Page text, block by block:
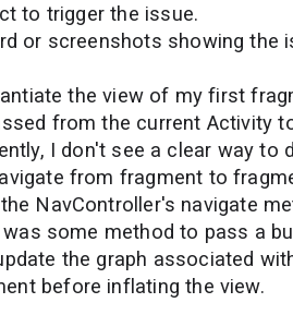
to trigger the issue.
or screenshots showing the
the view of my first
from the current Activity
I don't see a clear way to
from fragment to
NavController's navigate
some method to pass a
the graph associated
before inflating the view.